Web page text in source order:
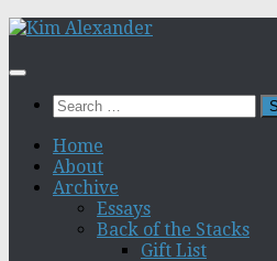
Skip
content
Search
for:
Home
About
Archive
Essays
Back of the Stacks
Gift List